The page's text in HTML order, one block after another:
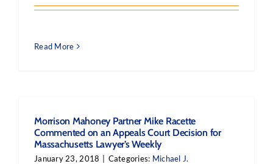
Read More
Morrison Mahoney Partner Mike Racette
Commented on an Appeals Court Decision for
Massachusetts Lawyer’s Weekly
January 23, 2018 Categories: Michael J.